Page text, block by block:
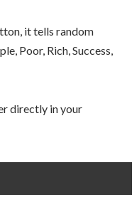
it tells random
Poor, Rich, Success,
directly in your